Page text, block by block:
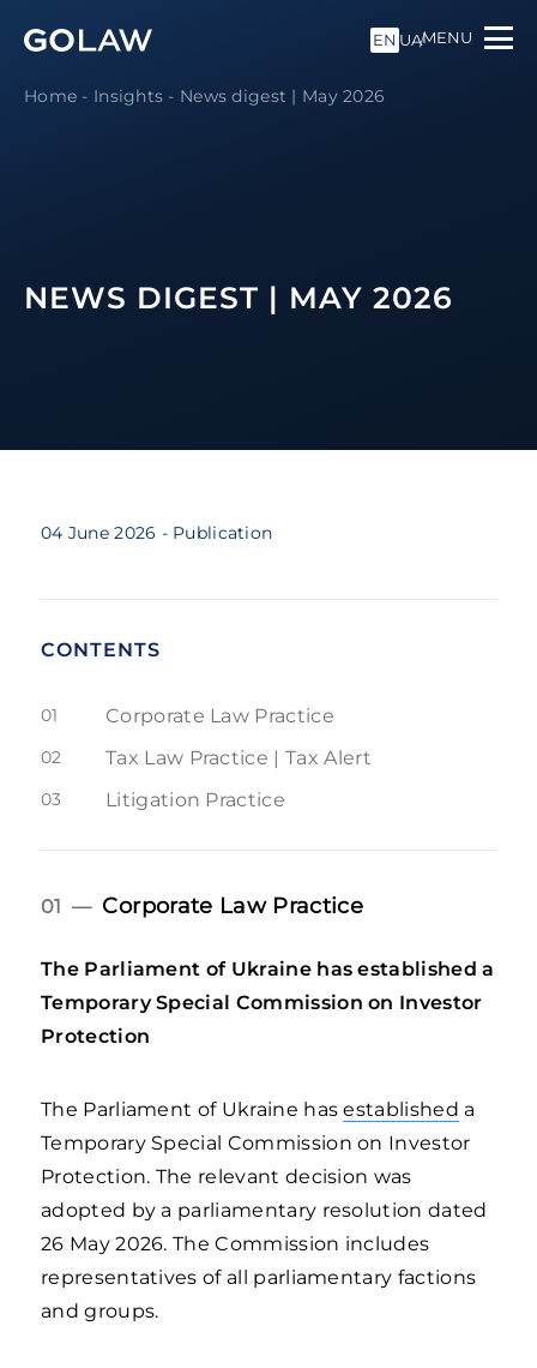
EN UAMENU
Home - Insights - News digest | May 2026
NEWS DIGEST | MAY 2026
04 June 2026 - Publication
CONTENTS
01 Corporate Law Practice
02 Tax Law Practice | Tax Alert
03 Litigation Practice
01 — Corporate Law Practice
The Parliament of Ukraine has established a
Temporary Special Commission on Investor
Protection
The Parliament of Ukraine hasestablished a
Temporary Special Commission on Investor
Protection. The relevant decision was
adopted by a parliamentary resolution dated
26 May 2026. The Commission includes
representatives of all parliamentary factions
and groups.